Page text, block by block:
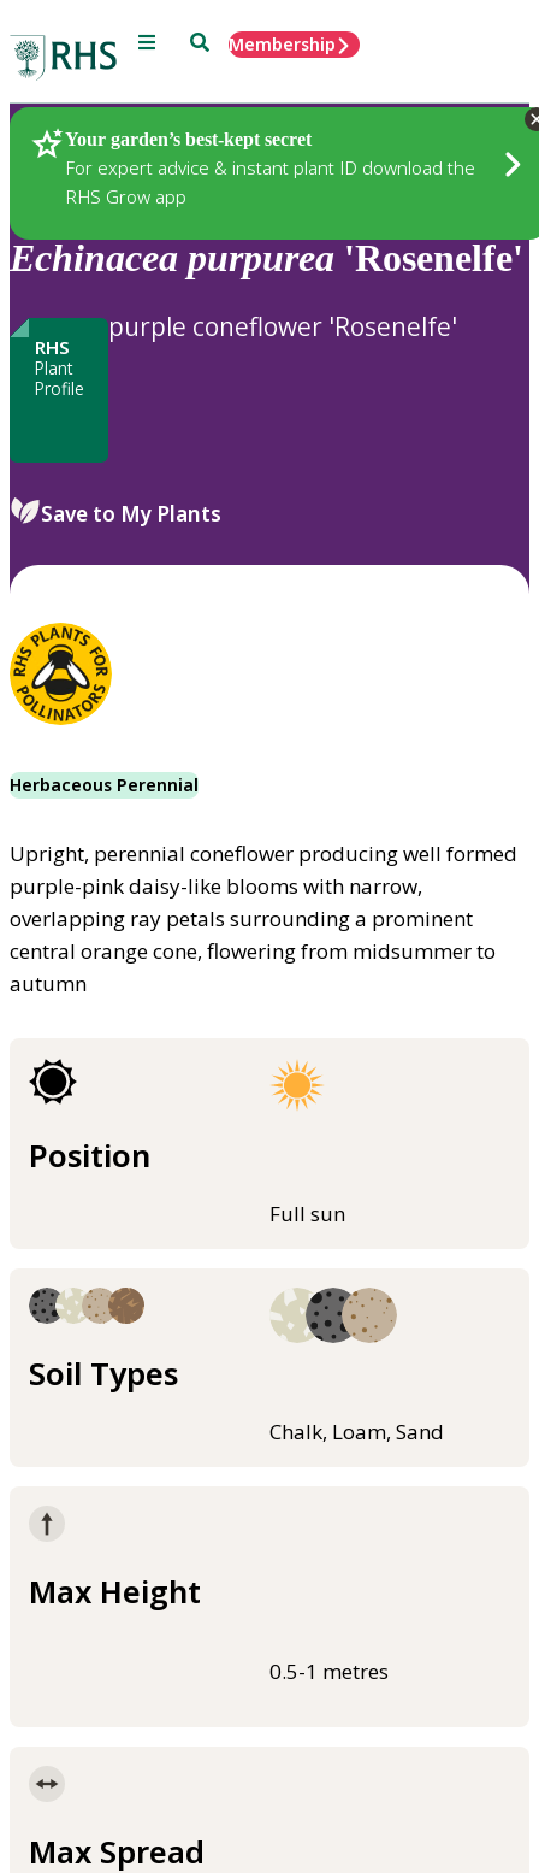
Menu SearchMembership
Your garden’s best-kept secret
For expert advice & instant plant ID download the
RHS Grow app
Plants
Echinacea purpurea 'Rosenelfe'
RHS
Plant
Profile
purple coneflower 'Rosenelfe'
Save to My Plants
Herbaceous Perennial
Upright, perennial coneflower producing well formed
purple-pink daisy-like blooms with narrow,
overlapping ray petals surrounding a prominent
central orange cone, flowering from midsummer to
autumn
Position
Full sun
Soil Types
Chalk, Loam, Sand
Max Height
0.5-1 metres
Max Spread